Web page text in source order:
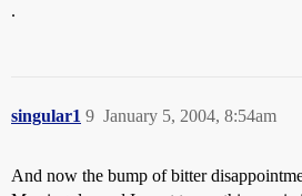
.
singular1 January 5, 2004, 8:54am
9
And now the bump of bitter